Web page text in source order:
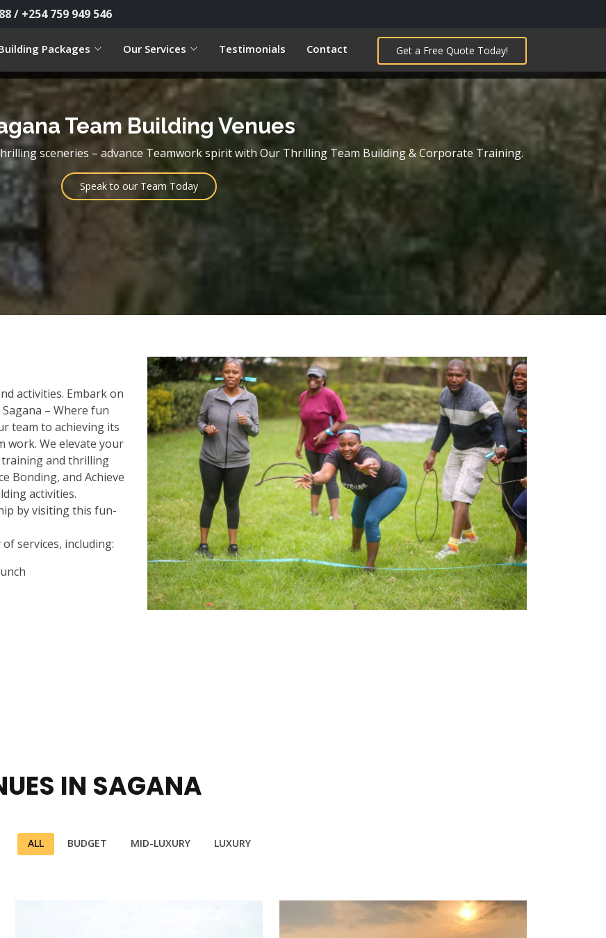
/ +254 759 949 546
Packages Our Services Testimonials Contact Get a Free Quote Today!
Team Building Venues
sceneries – advance Teamwork spirit with Our Thrilling Team Building & Corporate Training.
Speak to our Team Today
activities. Embark on
– Where fun
team to achieving its
work. We elevate your
and thrilling
Bonding, and Achieve
activities.
by visiting this fun-
services, including:
IN SAGANA
ALL BUDGET MID-LUXURY LUXURY